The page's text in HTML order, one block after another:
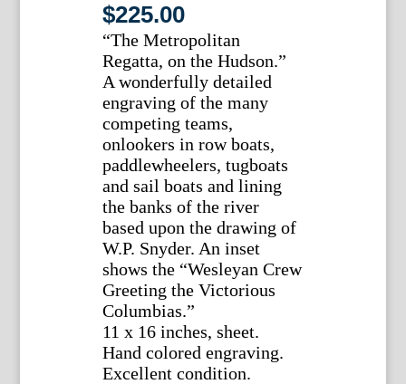
$225.00
“The Metropolitan
Regatta, on the Hudson.”
A wonderfully detailed
engraving of the many
competing teams,
onlookers in row boats,
paddlewheelers, tugboats
and sail boats and lining
the banks of the river
based upon the drawing of
W.P. Snyder. An inset
shows the “Wesleyan Crew
Greeting the Victorious
Columbias.”
11 x 16 inches, sheet.
Hand colored engraving.
Excellent condition.